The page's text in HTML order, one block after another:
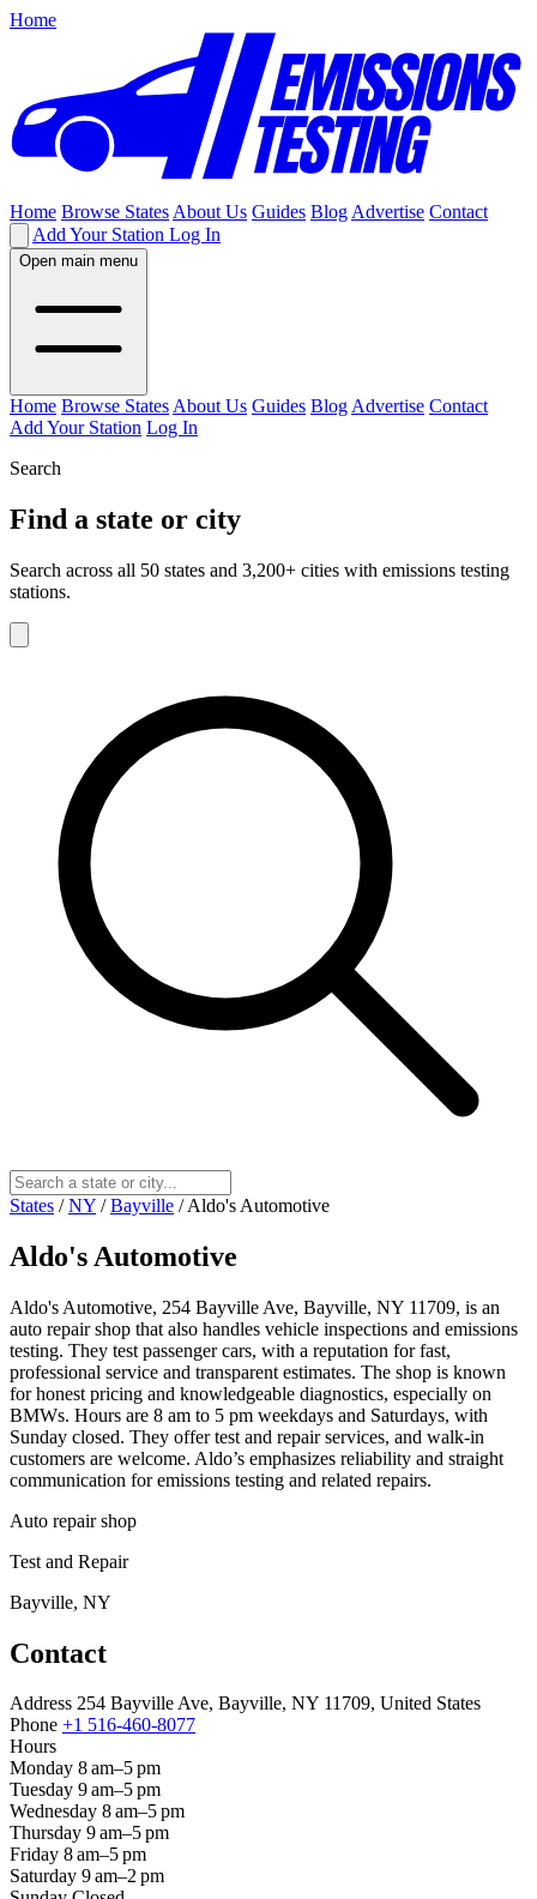
Home
Home Browse States About Us Guides Blog Advertise Contact
Add Your Station Log In
Open main menu
Home Browse States About Us Guides Blog Advertise Contact
Add Your Station Log In
Search
Find a state or city
Search across all 50 states and 3,200+ cities with emissions testing
stations.
States / NY / Bayville / Aldo's Automotive
Aldo's Automotive
Aldo's Automotive, 254 Bayville Ave, Bayville, NY 11709, is an
auto repair shop that also handles vehicle inspections and emissions
testing. They test passenger cars, with a reputation for fast,
professional service and transparent estimates. The shop is known
for honest pricing and knowledgeable diagnostics, especially on
BMWs. Hours are 8 am to 5 pm weekdays and Saturdays, with
Sunday closed. They offer test and repair services, and walk‑in
customers are welcome. Aldo’s emphasizes reliability and straight
communication for emissions testing and related repairs.
Auto repair shop
Test and Repair
Bayville, NY
Contact
Address 254 Bayville Ave, Bayville, NY 11709, United States
Phone +1 516-460-8077
Hours
Monday 8 am–5 pm
Tuesday 9 am–5 pm
Wednesday 8 am–5 pm
Thursday 9 am–5 pm
Friday 8 am–5 pm
Saturday 9 am–2 pm